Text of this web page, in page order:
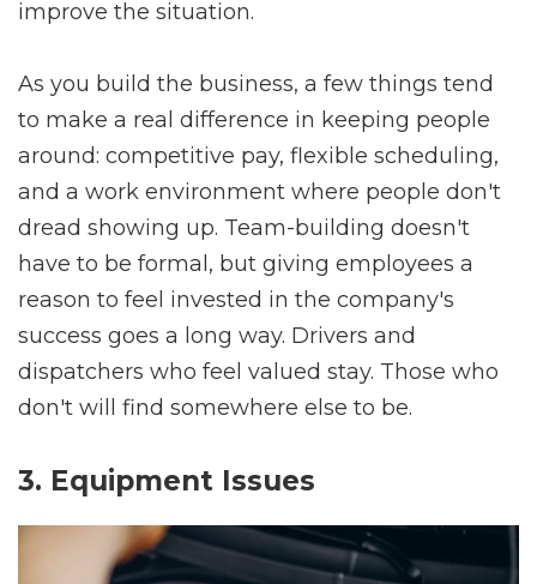
improve the situation.
As you build the business, a few things tend
to make a real difference in keeping people
around: competitive pay, flexible scheduling,
and a work environment where people don't
dread showing up. Team-building doesn't
have to be formal, but giving employees a
reason to feel invested in the company's
success goes a long way. Drivers and
dispatchers who feel valued stay. Those who
don't will find somewhere else to be.
3. Equipment Issues